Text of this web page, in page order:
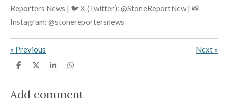
Reporters News | 🐦 X (Twitter): @StoneReportNew | 📸
Instagram: @stonereportersnews
« Previous Next »
S
e
S
e
S
e
S
e
Add comment